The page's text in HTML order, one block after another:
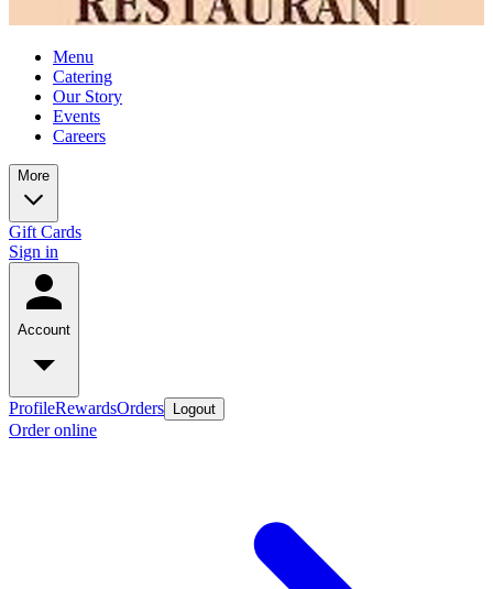
Menu
Catering
Our Story
Events
Careers
More
Gift Cards
Sign in
Account
ProfileRewardsOrders Logout
Order online